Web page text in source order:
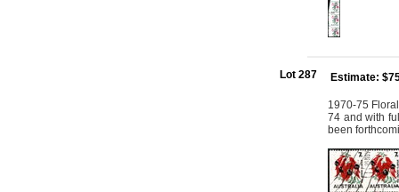
Lot 287 Estimate:
1970-75
74 and with
been